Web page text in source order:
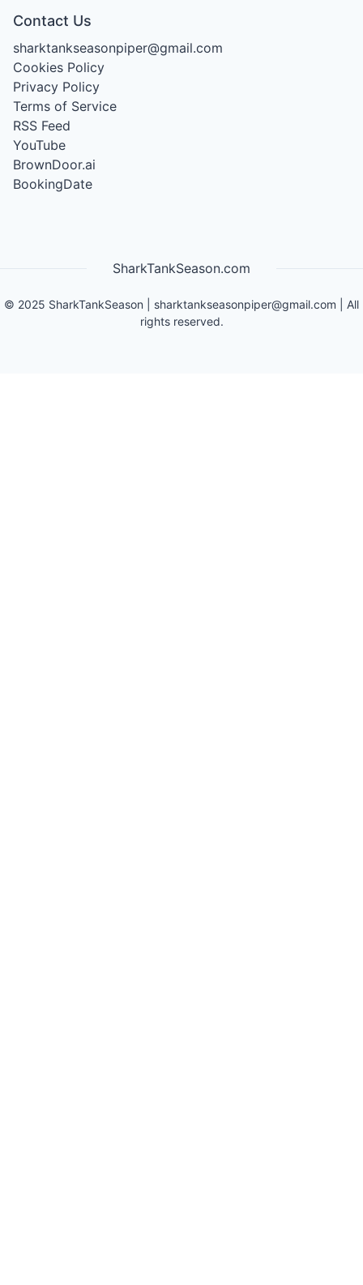
Contact Us
sharktankseasonpiper@gmail.com
Cookies Policy
Privacy Policy
Terms of Service
RSS Feed
YouTube
BrownDoor.ai
BookingDate
SharkTankSeason.com
© 2025 SharkTankSeason sharktankseasonpiper@gmail.com | All
rights reserved.